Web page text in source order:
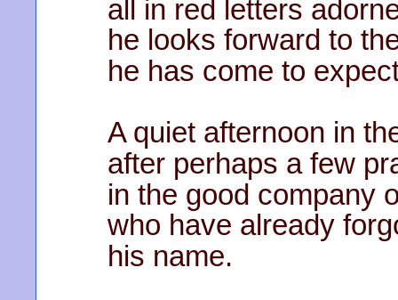
all in red letters
he looks forward to
he has come to
A quiet afternoon in
after perhaps a few
in the good company
who have already
his name.